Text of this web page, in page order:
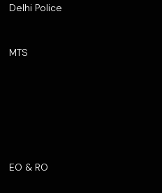
Delhi Police
MTS
EO & RO